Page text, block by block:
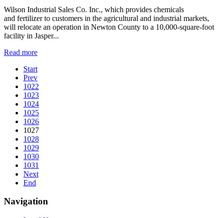
Wilson Industrial Sales Co. Inc., which provides chemicals
and fertilizer to customers in the agricultural and industrial markets,
will relocate an operation in Newton County to a 10,000-square-foot
facility in Jasper...
Read more
Start
Prev
1022
1023
1024
1025
1026
1027
1028
1029
1030
1031
Next
End
Navigation